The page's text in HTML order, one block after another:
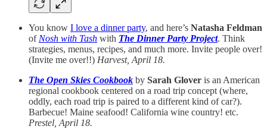
You know I love a dinner party, and here’s Natasha Feldman
of Nosh with Tash with The Dinner Party Project. Think
strategies, menus, recipes, and much more. Invite people over!
(Invite me over!!) Harvest, April 18.
The Open Skies Cookbook by Sarah Glover is an American
regional cookbook centered on a road trip concept (where,
oddly, each road trip is paired to a different kind of car?).
Barbecue! Maine seafood! California wine country! etc.
Prestel, April 18.